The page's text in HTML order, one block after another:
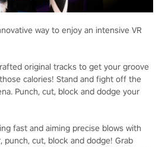
way to enjoy an intensive VR
original tracks to get your groove
calories! Stand and fight off the
Punch, cut, block and dodge your
fast and aiming precise blows with
punch, cut, block and dodge! Grab